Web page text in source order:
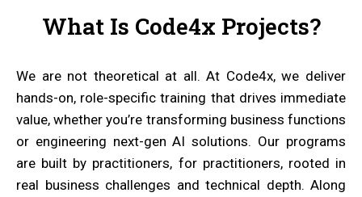
What Is Code4x Projects?
We are not theoretical at all. At Code4x, we deliver
hands-on, role-specific training that drives immediate
value, whether you’re transforming business functions
or engineering next-gen AI solutions. Our programs
are built by practitioners, for practitioners, rooted in
real business challenges and technical depth. Along